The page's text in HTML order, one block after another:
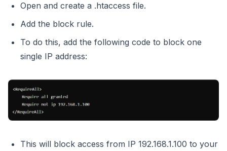
Open and create a .htaccess file.
Add the block rule.
To do this, add the following code to block one
single IP address:
This will block access from IP 192.168.1.100 to your